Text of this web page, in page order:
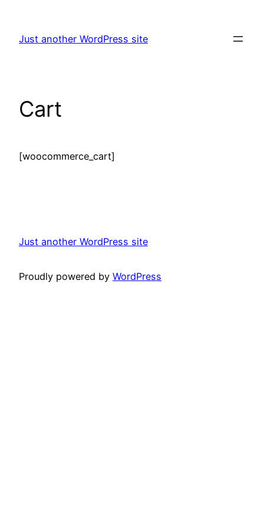
content
Just another WordPress site
Cart
[woocommerce_cart]
Just another WordPress site
Proudly powered by WordPress